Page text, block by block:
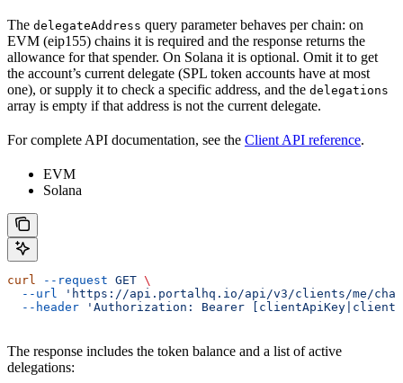
The delegateAddress query parameter behaves per chain: on
EVM (eip155) chains it is required and the response returns the
allowance for that spender. On Solana it is optional. Omit it to get
the account’s current delegate (SPL token accounts have at most
one), or supply it to check a specific address, and the delegations
array is empty if that address is not the current delegate.
For complete API documentation, see the Client API reference.
EVM
Solana
curl --request GET \
  --url
'https://api.portalhq.io/api/v3/clients/me/chains/
  --header
'Authorization: Bearer
The response includes the token balance and a list of active
delegations: